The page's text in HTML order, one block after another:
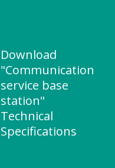
Download
"Communication
service base
station"
Technical
Specifications